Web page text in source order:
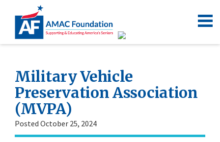
Military Vehicle
Preservation Association
(MVPA)
Posted October 25, 2024